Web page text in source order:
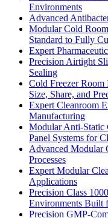
Environments
Advanced
Modular Cold
Standard to Fully
Expert
Precision Airtight
Sealing
Cold Freezer
Size, Share, and
Expert Cleanroom
Manufacturing
Modular Anti-Static
Panel Systems for
Advanced Modular
Processes
Expert Modular
Applications
Precision Class
Environments Built
Precision GMP-